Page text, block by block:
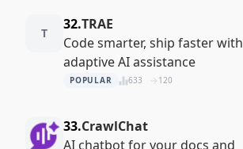
T
32.TRAE
Code smarter, ship faster with
adaptive AI assistance
POPULAR 633 120
33.CrawlChat
AI chatbot for your docs and